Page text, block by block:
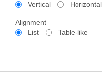
Vertical
Horizontal
Alignment
List
Table-like